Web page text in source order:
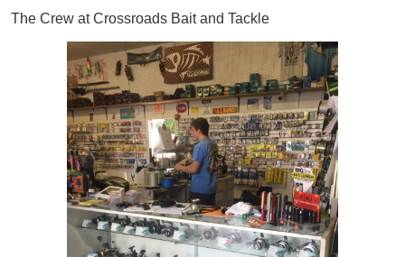
The Crew at Crossroads Bait and Tackle